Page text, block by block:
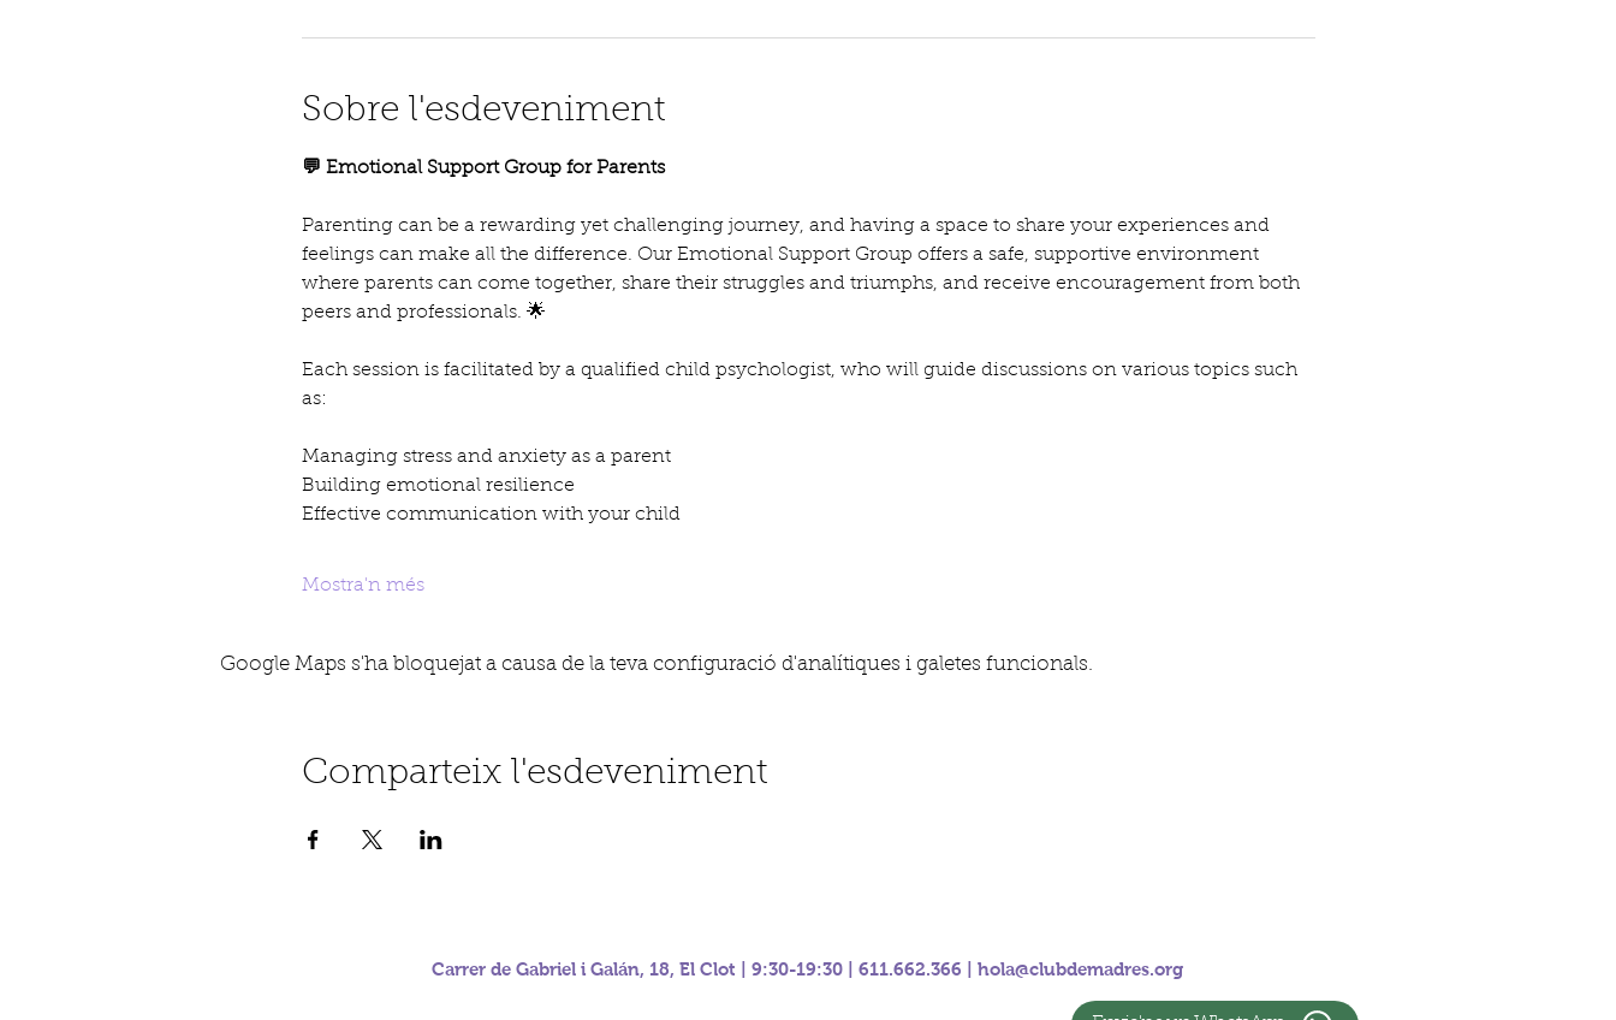
Sobre l'esdeveniment
💬 Emotional Support Group for Parents
Parenting can be a rewarding yet challenging journey, and having a space to share your experiences and
feelings can make all the difference. Our Emotional Support Group offers a safe, supportive environment
where parents can come together, share their struggles and triumphs, and receive encouragement from both
peers and professionals. 🌟
Each session is facilitated by a qualified child psychologist, who will guide discussions on various topics such
as:
Managing stress and anxiety as a parent
Building emotional resilience
Effective communication with your child
Mostra'n més
Google Maps s'ha bloquejat a causa de la teva configuració d'analítiques i galetes funcionals.
Comparteix l'esdeveniment
Carrer de Gabriel i Galán, 18, El Clot | 9:30-19:30 | 611.662.366 | hola@clubdemadres.org